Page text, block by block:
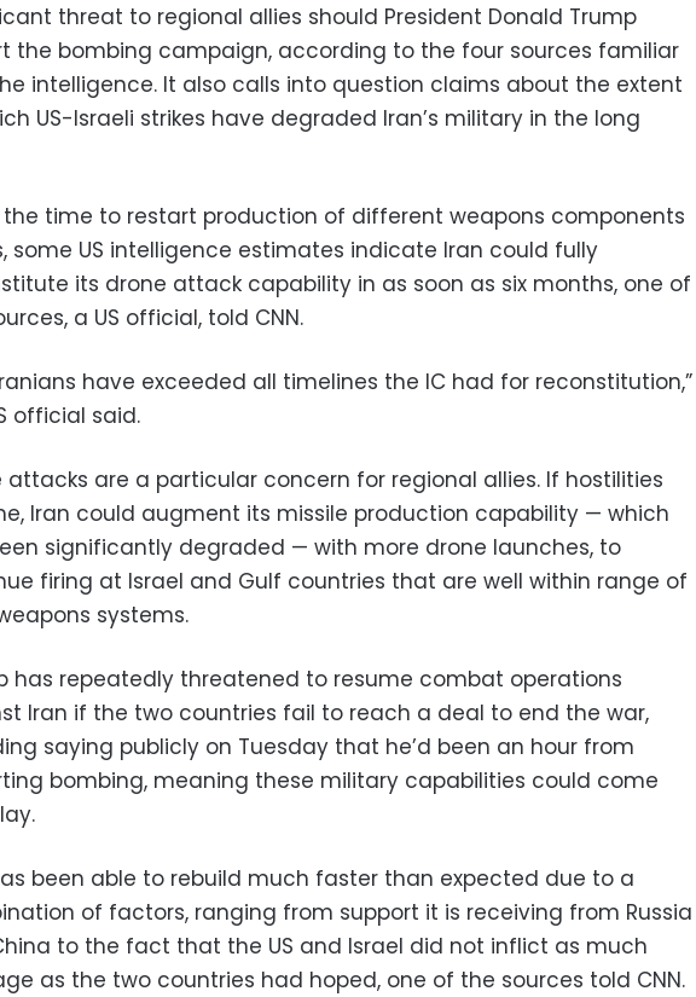
threat to regional allies should President Donald Trump
the bombing campaign, according to the four sources familiar
intelligence. It also calls into question claims about the extent
US-Israeli strikes have degraded Iran’s military in the long
the time to restart production of different weapons components
some US intelligence estimates indicate Iran could fully
its drone attack capability in as soon as six months, one of
a US official, told CNN.
have exceeded all timelines the IC had for reconstitution,”
official said.
attacks are a particular concern for regional allies. If hostilities
Iran could augment its missile production capability — which
significantly degraded — with more drone launches, to
firing at Israel and Gulf countries that are well within range of
systems.
has repeatedly threatened to resume combat operations
Iran if the two countries fail to reach a deal to end the war,
saying publicly on Tuesday that he’d been an hour from
bombing, meaning these military capabilities could come
been able to rebuild much faster than expected due to a
of factors, ranging from support it is receiving from Russia
to the fact that the US and Israel did not inflict as much
as the two countries had hoped, one of the sources told CNN.